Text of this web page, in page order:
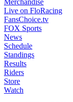
Merchandise
Live on FloRacing
FansChoice.tv
FOX Sports
News
Schedule
Standings
Results
Riders
Store
Watch